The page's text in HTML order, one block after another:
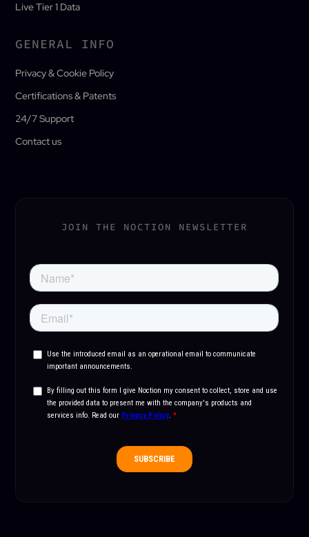
Live Tier 1 Data
GENERAL INFO
Privacy & Cookie Policy
Certifications & Patents
24/7 Support
Contact us
JOIN THE NOCTION NEWSLETTER